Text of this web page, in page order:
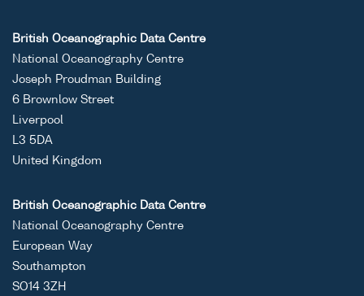
British Oceanographic Data Centre
National Oceanography Centre
Joseph Proudman Building
6 Brownlow Street
Liverpool
L3 5DA
United Kingdom
British Oceanographic Data Centre
National Oceanography Centre
European Way
Southampton
SO14 3ZH